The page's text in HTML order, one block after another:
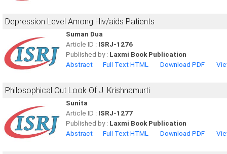
Depression Level Among Hiv/aids Patients
Suman Dua
Article ID : ISRJ-1276
Published by : Laxmi Book Publication
Abstract
Full Text HTML Download PDF
Philosophical Out Look Of J. Krishnamurti
Sunita
Article ID : ISRJ-1277
Published by : Laxmi Book Publication
Abstract
Full Text HTML Download PDF